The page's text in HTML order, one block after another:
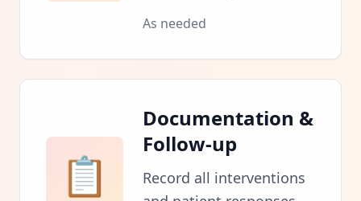
dispatchers.
As needed
📋
Documentation &
Follow-up
Record all interventions